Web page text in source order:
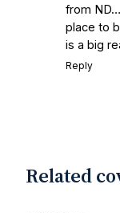
from
place to
is a big
Reply
Related